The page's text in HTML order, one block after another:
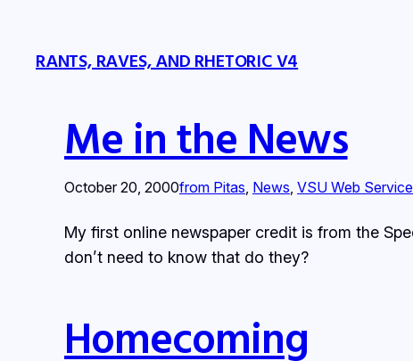
RANTS, RAVES, AND RHETORIC V4
Me in the News
October 20, 2000from Pitas, News, VSU Web
My first online newspaper credit is from the
don’t need to know that do they?
Homecoming